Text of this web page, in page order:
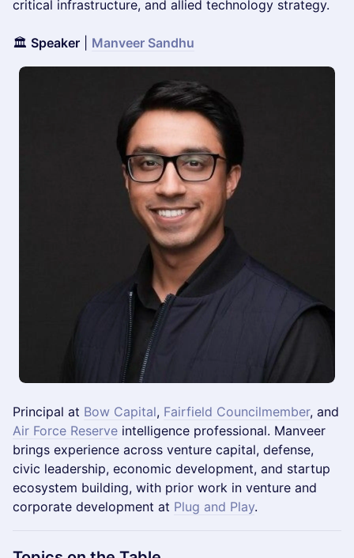
critical infrastructure, and allied technology strategy.
🏛️ Speaker Manveer Sandhu
Principal at Bow Capital, Fairfield Councilmember, and
Air Force Reserve intelligence professional. Manveer
brings experience across venture capital, defense,
civic leadership, economic development, and startup
ecosystem building, with prior work in venture and
corporate development at Plug and Play.